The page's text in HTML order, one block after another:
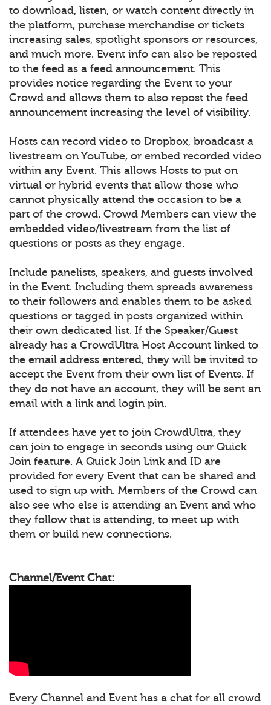
to download, listen, or watch content directly in
the platform, purchase merchandise or tickets
increasing sales, spotlight sponsors or resources,
and much more. Event info can also be reposted
to the feed as a feed announcement. This
provides notice regarding the Event to your
Crowd and allows them to also repost the feed
announcement increasing the level of visibility.
Hosts can record video to Dropbox, broadcast a
livestream on YouTube, or embed recorded video
within any Event. This allows Hosts to put on
virtual or hybrid events that allow those who
cannot physically attend the occasion to be a
part of the crowd. Crowd Members can view the
embedded video/livestream from the list of
questions or posts as they engage.
Include panelists, speakers, and guests involved
in the Event. Including them spreads awareness
to their followers and enables them to be asked
questions or tagged in posts organized within
their own dedicated list. If the Speaker/Guest
already has a CrowdUltra Host Account linked to
the email address entered, they will be invited to
accept the Event from their own list of Events. If
they do not have an account, they will be sent an
email with a link and login pin.
If attendees have yet to join CrowdUltra, they
can join to engage in seconds using our Quick
Join feature. A Quick Join Link and ID are
provided for every Event that can be shared and
used to sign up with. Members of the Crowd can
also see who else is attending an Event and who
they follow that is attending, to meet up with
them or build new connections.
Channel/Event Chat:
Every Channel and Event has a chat for all crowd